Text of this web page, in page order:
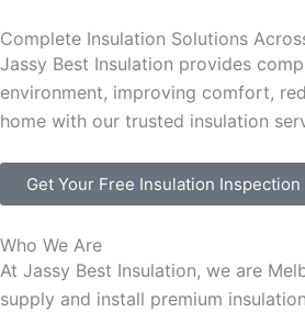
Complete Insulation Solutions
Jassy Best Insulation provides
environment, improving comfort,
home with our trusted insulation
Get Your Free Insulation Inspection
Who We Are
At Jassy Best Insulation, we are
supply and install premium insulation